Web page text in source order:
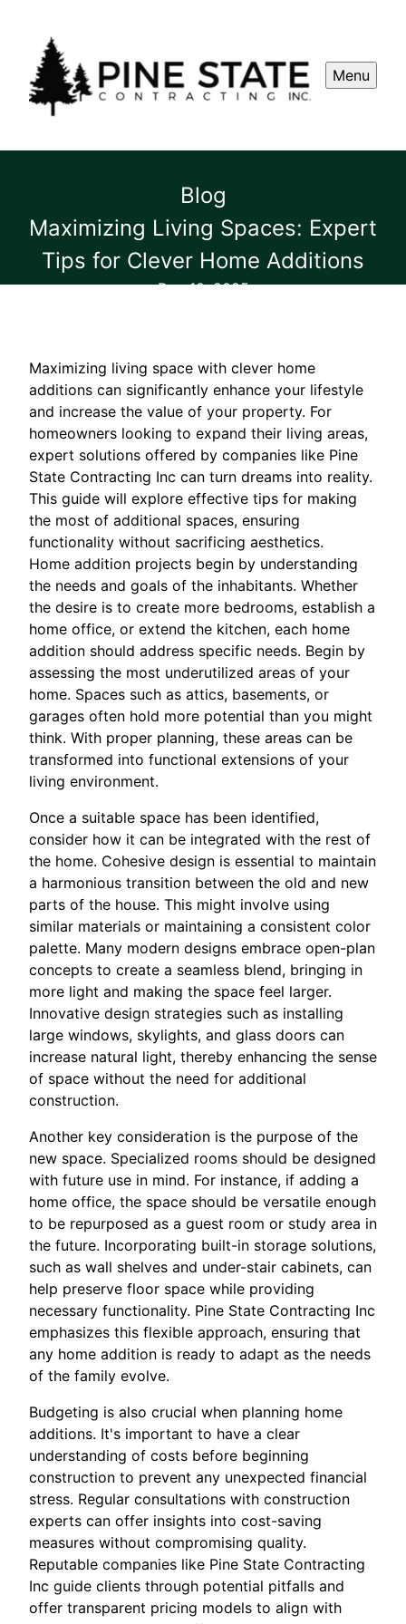
Menu
Blog
Maximizing Living Spaces: Expert
Tips for Clever Home Additions
Dec 10, 2025
Maximizing living space with clever home
additions can significantly enhance your lifestyle
and increase the value of your property. For
homeowners looking to expand their living areas,
expert solutions offered by companies like Pine
State Contracting Inc can turn dreams into reality.
This guide will explore effective tips for making
the most of additional spaces, ensuring
functionality without sacrificing aesthetics.
Home addition projects begin by understanding
the needs and goals of the inhabitants. Whether
the desire is to create more bedrooms, establish a
home office, or extend the kitchen, each home
addition should address specific needs. Begin by
assessing the most underutilized areas of your
home. Spaces such as attics, basements, or
garages often hold more potential than you might
think. With proper planning, these areas can be
transformed into functional extensions of your
living environment.
Once a suitable space has been identified,
consider how it can be integrated with the rest of
the home. Cohesive design is essential to maintain
a harmonious transition between the old and new
parts of the house. This might involve using
similar materials or maintaining a consistent color
palette. Many modern designs embrace open-plan
concepts to create a seamless blend, bringing in
more light and making the space feel larger.
Innovative design strategies such as installing
large windows, skylights, and glass doors can
increase natural light, thereby enhancing the sense
of space without the need for additional
construction.
Another key consideration is the purpose of the
new space. Specialized rooms should be designed
with future use in mind. For instance, if adding a
home office, the space should be versatile enough
to be repurposed as a guest room or study area in
the future. Incorporating built-in storage solutions,
such as wall shelves and under-stair cabinets, can
help preserve floor space while providing
necessary functionality. Pine State Contracting Inc
emphasizes this flexible approach, ensuring that
any home addition is ready to adapt as the needs
of the family evolve.
Budgeting is also crucial when planning home
additions. It's important to have a clear
understanding of costs before beginning
construction to prevent any unexpected financial
stress. Regular consultations with construction
experts can offer insights into cost-saving
measures without compromising quality.
Reputable companies like Pine State Contracting
Inc guide clients through potential pitfalls and
offer transparent pricing models to align with